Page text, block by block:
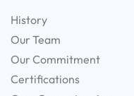
History
Our Team
Our Commitment
Certifications